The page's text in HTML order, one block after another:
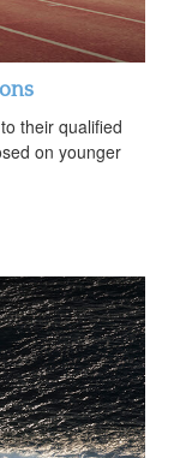
their qualified
on younger